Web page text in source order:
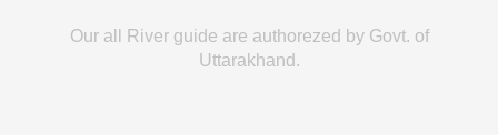
Our all River guide are authorezed by Govt. of
Uttarakhand.